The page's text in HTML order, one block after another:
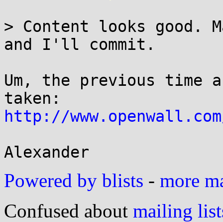
> Content looks good.
and I'll commit.
Um, the previous time
http://
Powered by blists - more
Confused about mailing